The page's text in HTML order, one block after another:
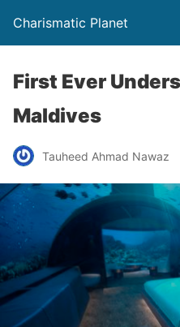
Charismatic Planet
First Ever
Maldives
Tauheed Ahmad Nawaz